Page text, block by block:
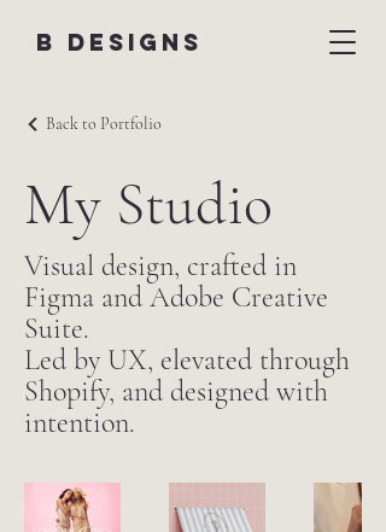
B DESIGNS
Back to Portfolio
My Studio
Visual design, crafted in
Figma and Adobe Creative
Suite.
Led by UX, elevated through
Shopify, and designed with
intention.